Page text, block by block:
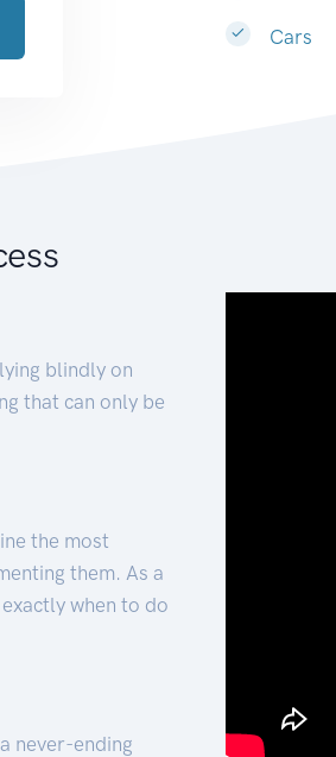
Cars
blindly on
that can only be
the most
them. As a
when to do
never-ending